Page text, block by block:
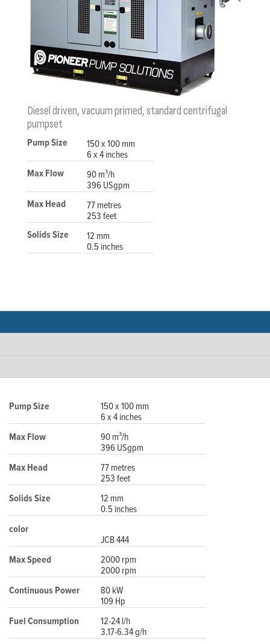
Diesel driven, vacuum primed, standard centrifugal
pumpset
Pump Size
150 x 100 mm
6 x 4 inches
Max Flow
90 m³/h
396 USgpm
Max Head
77 metres
253 feet
Solids Size
12 mm
0.5 inches
Pump Size
150 x 100 mm
6 x 4 inches
Max Flow
90 m³/h
396 USgpm
Max Head
77 metres
253 feet
Solids Size
12 mm
0.5 inches
color
JCB 444
Max Speed
2000 rpm
2000 rpm
Continuous Power
80 kW
109 Hp
Fuel Consumption
12-24 l/h
3.17-6.34 g/h